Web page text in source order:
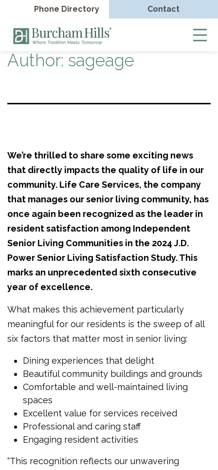
Skip
Burcham
Hills
Phone Directory Contact
Author: sageage
We’re thrilled to share some exciting news
that directly impacts the quality of life in our
community. Life Care Services, the company
that manages our senior living community, has
once again been recognized as the leader in
resident satisfaction among Independent
Senior Living Communities in the 2024 J.D.
Power Senior Living Satisfaction Study. This
marks an unprecedented sixth consecutive
year of excellence.
What makes this achievement particularly
meaningful for our residents is the sweep of all
six factors that matter most in senior living:
Dining experiences that delight
Beautiful community buildings and grounds
Comfortable and well-maintained living
spaces
Excellent value for services received
Professional and caring staff
Engaging resident activities
“This recognition reflects our unwavering